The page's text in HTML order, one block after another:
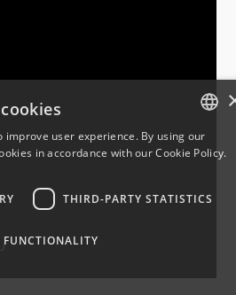
DANISH
DANISH
improve user experience. By using our
in accordance with our Cookie Policy.
THIRD-PARTY STATISTICS
FUNCTIONALITY